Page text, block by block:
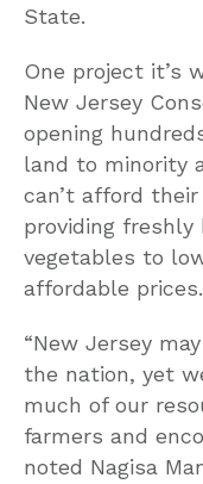
State.
One project it’s
New Jersey
opening
land to minority
can’t afford
providing
vegetables to
affordable prices.
“New Jersey
the nation, yet
much of our
farmers and
noted Nagisa